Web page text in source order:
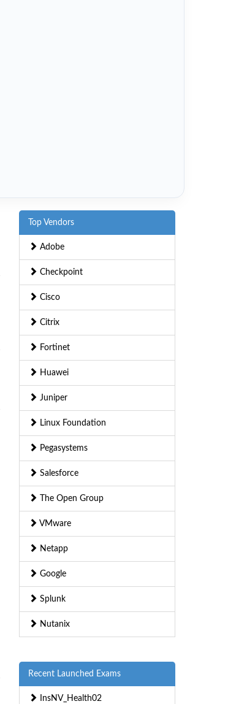
Top Vendors
Adobe
Checkpoint
Cisco
Citrix
Fortinet
Huawei
Juniper
Linux Foundation
Pegasystems
Salesforce
The Open Group
VMware
Netapp
Google
Splunk
Nutanix
Recent Launched Exams
InsNV_Health02